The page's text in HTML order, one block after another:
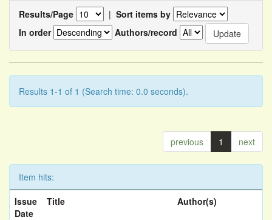
Results/Page | Sort items by
In order
Authors/record
Results 1-1 of 1 (Search time: 0.0 seconds).
previous 1 next
Item hits:
Issue
Date
Title Author(s)